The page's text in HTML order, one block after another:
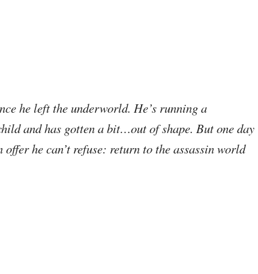
he left the underworld. He’s running a
and has gotten a bit…out of shape. But one day
he can’t refuse: return to the assassin world